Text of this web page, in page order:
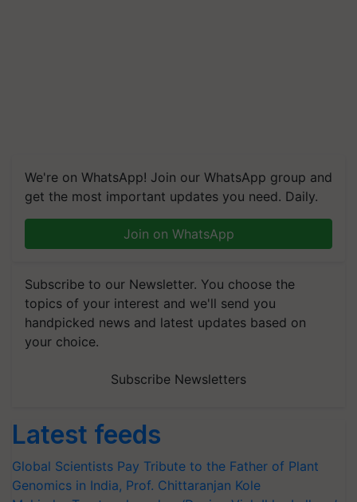
We're on WhatsApp! Join our WhatsApp group and
get the most important updates you need. Daily.
Join on WhatsApp
Subscribe to our Newsletter. You choose the
topics of your interest and we'll send you
handpicked news and latest updates based on
your choice.
Subscribe Newsletters
Latest feeds
Global Scientists Pay Tribute to the Father of Plant
Genomics in India, Prof. Chittaranjan Kole